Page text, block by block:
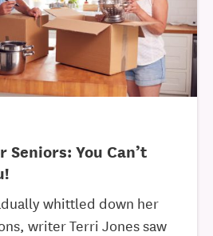
You Can’t
whittled down her
writer Terri Jones saw